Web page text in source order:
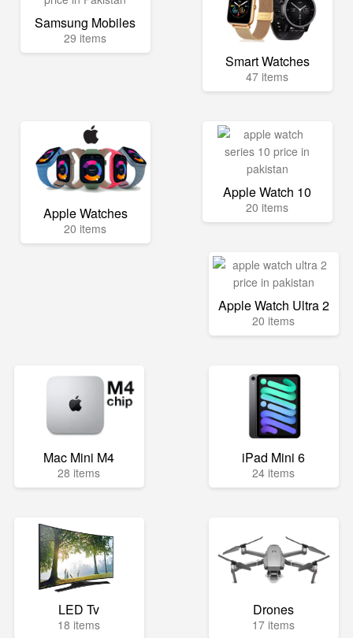
Samsung Mobiles
29 items
Smart Watches
47 items
Apple Watches
20 items
Apple Watch 10
20 items
Apple Watch Ultra 2
20 items
Mac Mini M4
28 items
iPad Mini 6
24 items
LED Tv
18 items
Drones
17 items